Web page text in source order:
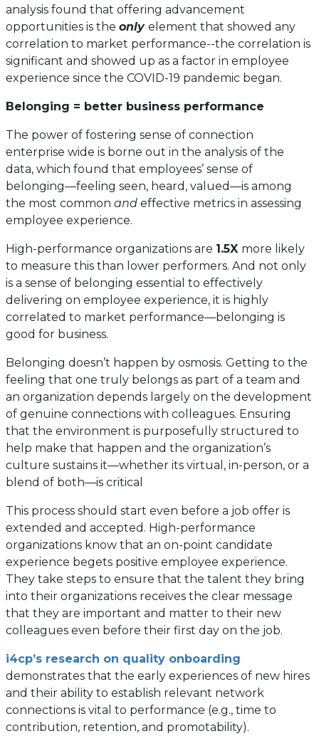
analysis found that offering advancement
opportunities is the only element that showed any
correlation to market performance--the correlation is
significant and showed up as a factor in employee
experience since the COVID-19 pandemic began.
Belonging = better business performance
The power of fostering sense of connection
enterprise wide is borne out in the analysis of the
data, which found that employees’ sense of
belonging—feeling seen, heard, valued—is among
the most common and effective metrics in assessing
employee experience.
High-performance organizations are 1.5X more likely
to measure this than lower performers. And not only
is a sense of belonging essential to effectively
delivering on employee experience, it is highly
correlated to market performance—belonging is
good for business.
Belonging doesn’t happen by osmosis. Getting to the
feeling that one truly belongs as part of a team and
an organization depends largely on the development
of genuine connections with colleagues. Ensuring
that the environment is purposefully structured to
help make that happen and the organization’s
culture sustains it—whether its virtual, in-person, or a
blend of both—is critical
This process should start even before a job offer is
extended and accepted. High-performance
organizations know that an on-point candidate
experience begets positive employee experience.
They take steps to ensure that the talent they bring
into their organizations receives the clear message
that they are important and matter to their new
colleagues even before their first day on the job.
i4cp’s research on quality onboarding
demonstrates that the early experiences of new hires
and their ability to establish relevant network
connections is vital to performance (e.g., time to
contribution, retention, and promotability).